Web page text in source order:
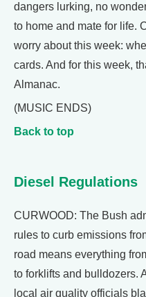
dangers lurking, no
to home and mate for life.
worry about this week:
cards. And for this week,
Almanac.
(MUSIC ENDS)
Back to top
Diesel Regulations
CURWOOD: The Bush
rules to curb emissions
road means everything
to forklifts and bulldozers.
local air quality officials